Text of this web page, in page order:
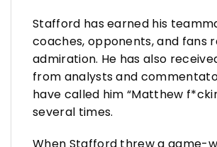
Stafford has earned his
coaches, opponents, and fans
admiration. He has also
from analysts and
have called him “Matthew
several times.